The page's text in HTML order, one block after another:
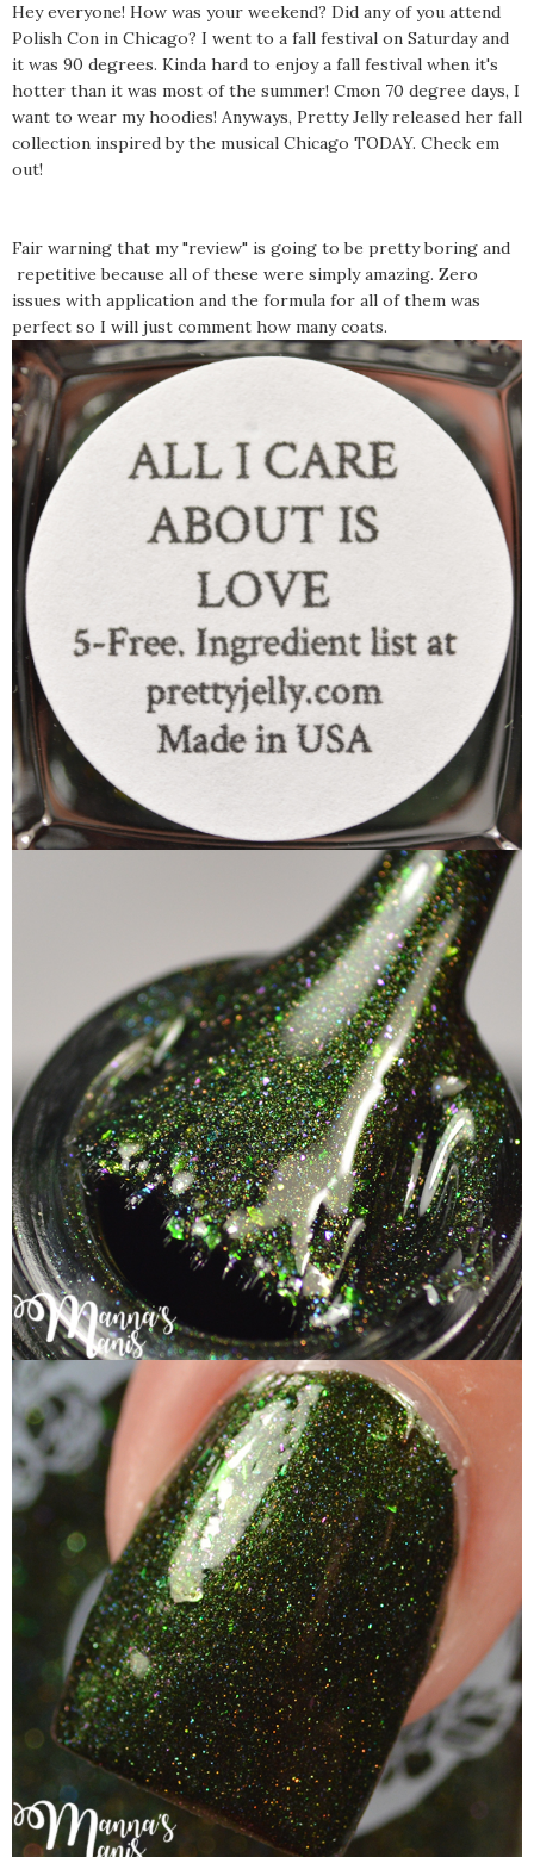
Hey everyone! How was your weekend? Did any of you attend
Polish Con in Chicago? I went to a fall festival on Saturday and
it was 90 degrees. Kinda hard to enjoy a fall festival when it's
hotter than it was most of the summer! Cmon 70 degree days, I
want to wear my hoodies! Anyways, Pretty Jelly released her fall
collection inspired by the musical Chicago TODAY. Check em
out!
Fair warning that my "review" is going to be pretty boring and
repetitive because all of these were simply amazing. Zero
issues with application and the formula for all of them was
perfect so I will just comment how many coats.